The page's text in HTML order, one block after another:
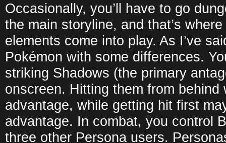
Occasionally, you’ll have to go
the main storyline, and that’s
elements come into play. As I’ve
Pokémon with some differences.
striking Shadows (the primary
onscreen. Hitting them from behind
advantage, while getting hit first
advantage. In combat, you control
three other Persona users.